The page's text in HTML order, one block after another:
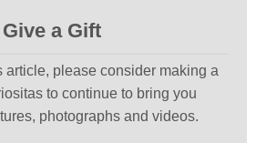
Give a Gift
article, please consider making a
to continue to bring you
photographs and videos.